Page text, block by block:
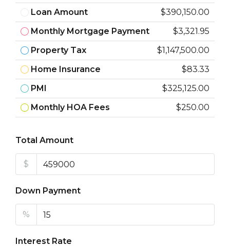
Loan Amount
$390,150.00
Monthly Mortgage Payment
$3,321.95
Property Tax
$1,147,500.00
Home Insurance
$83.33
PMI
$325,125.00
Monthly HOA Fees
$250.00
Total Amount
$
Down Payment
%
Interest Rate